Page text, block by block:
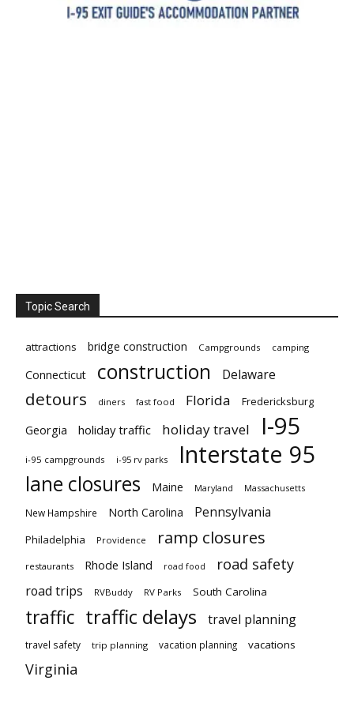
Topic Search
attractions bridge construction Campgrounds camping
Connecticut construction Delaware
detours diners fast food Florida Fredericksburg
Georgia holiday traffic holiday travel I-95
i-95 campgrounds i-95 rv parks Interstate 95
lane closures Maine Maryland Massachusetts
New Hampshire North Carolina Pennsylvania
Philadelphia Providence ramp closures
restaurants Rhode Island road food road safety
road trips RVBuddy RV Parks South Carolina
traffic traffic delays travel planning
travel safety trip planning vacation planning vacations
Virginia